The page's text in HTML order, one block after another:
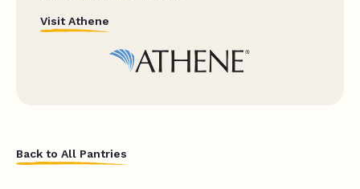
Visit Athene
Back to All Pantries